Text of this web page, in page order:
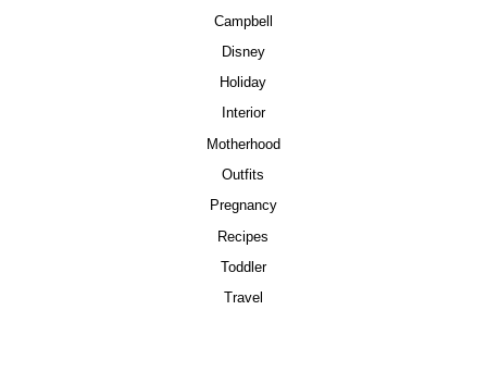
Campbell
Disney
Holiday
Interior
Motherhood
Outfits
Pregnancy
Recipes
Toddler
Travel